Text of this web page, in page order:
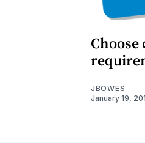
JBOWES
January 19,